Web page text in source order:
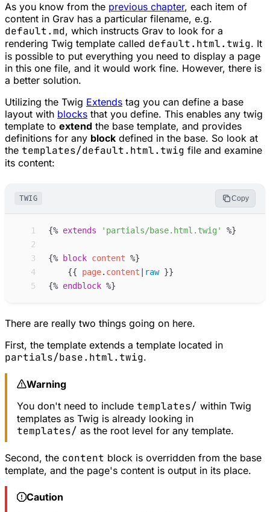
As you know from the previous chapter, each item of
content in Grav has a particular filename, e.g.
default.md, which instructs Grav to look for a
rendering Twig template called default.html.twig. It
is possible to put everything you need to display a page
in this one file, and it would work fine. However, there is
a better solution.
Utilizing the Twig Extends tag you can define a base
layout with blocks that you define. This enables any twig
template to extend the base template, and provides
definitions for any block defined in the base. So look at
the templates/default.html.twig file and examine
its content:
TWIG Copy
1 {% extends ' partials/base.html.twig '
%}
2
3
{% block content %}
4
{{ page. content raw }}
5
{% endblock %}
There are really two things going on here.
First, the template extends a template located in
partials/base.html.twig.
Warning
You don't need to include templates/ within Twig
templates as Twig is already looking in
templates/ as the root level for any template.
Second, the content block is overridden from the base
template, and the page's content is output in its place.
Caution